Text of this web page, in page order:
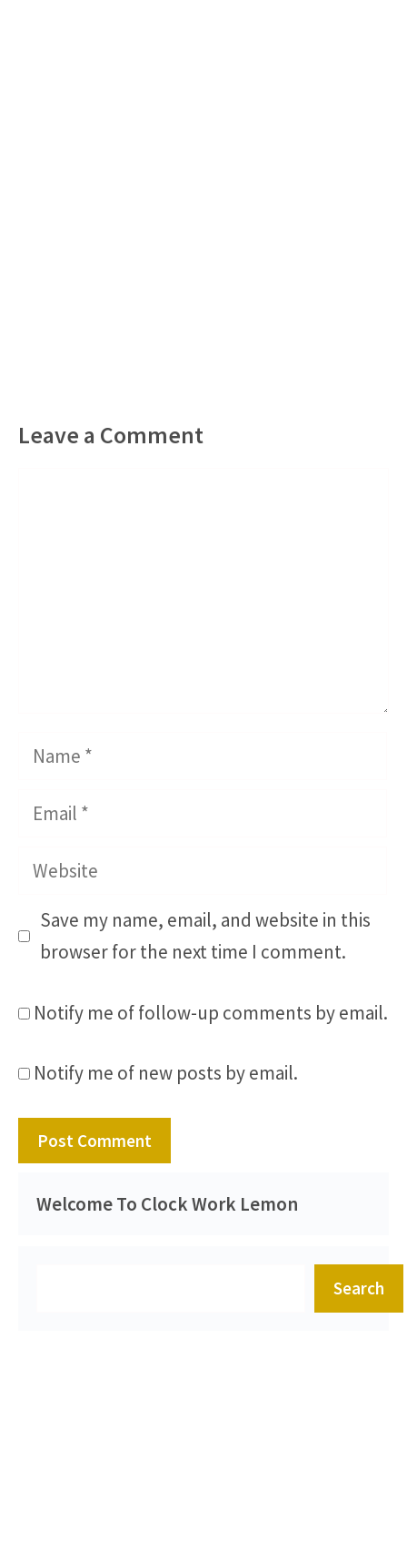
Leave a Comment
Name
Email
Website
Save my name, email, and website in this
browser for the next time I comment.
Notify me of follow-up comments by email.
Notify me of new posts by email.
Welcome To Clock Work Lemon
Search